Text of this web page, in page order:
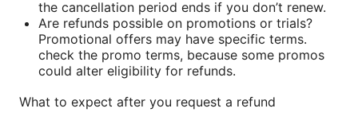
the cancellation period ends if you don’t renew.
Are refunds possible on promotions or trials?
Promotional offers may have specific terms.
check the promo terms, because some promos
could alter eligibility for refunds.
What to expect after you request a refund